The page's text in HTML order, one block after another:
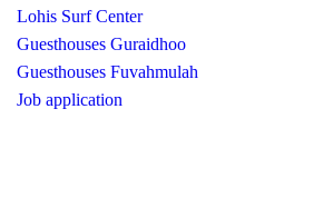
Lohis Surf Center
Guesthouses Guraidhoo
Guesthouses Fuvahmulah
Job application